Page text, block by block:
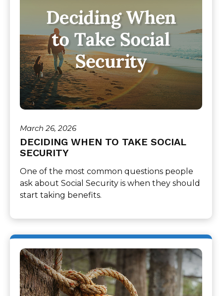
March 26, 2026
DECIDING WHEN TO TAKE SOCIAL
SECURITY
One of the most common questions people
ask about Social Security is when they should
start taking benefits.